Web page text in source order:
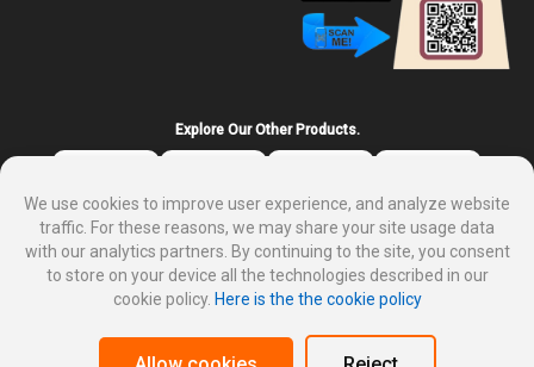
Explore Our Other Products.
About DP Mart
Privacy policy
Terms and condition for customer
Why sale on DP Mart
We use cookies to improve user experience, and analyze website
traffic. For these reasons, we may share your site usage data
with our analytics partners. By continuing to the site, you consent
to store on your device all the technologies described in our
cookie policy. Here is the the cookie policy